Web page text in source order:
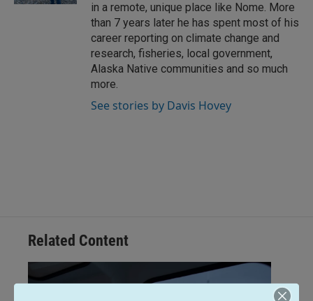
in a remote, unique place like Nome. More
than 7 years later he has spent most of his
career reporting on climate change and
research, fisheries, local government,
Alaska Native communities and so much
more.
See stories by Davis Hovey
Related Content